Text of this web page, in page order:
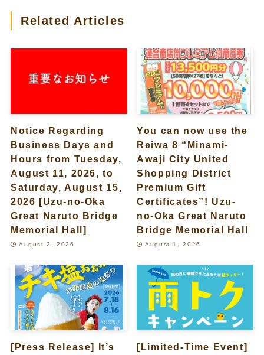
Related Articles
Notice Regarding
Business Days and
Hours from Tuesday,
August 11, 2026, to
Saturday, August 15,
2026 [Uzu-no-Oka
Great Naruto Bridge
Memorial Hall]
August 2, 2026
You can now use the
Reiwa 8 “Minami-
Awaji City United
Shopping District
Premium Gift
Certificates”! Uzu-
no-Oka Great Naruto
Bridge Memorial Hall
August 1, 2026
[Press Release] It’s
[Limited-Time Event]